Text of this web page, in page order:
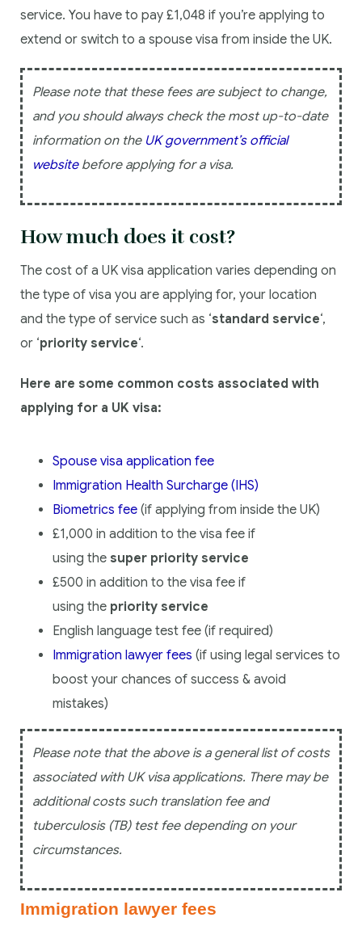
service. You have to pay £1,048 if you’re applying to
extend or switch to a spouse visa from inside the UK.
Please note that these fees are subject to change,
and you should always check the most up-to-date
information on the UK government’s official
websitebefore applying for a visa.
How much does it cost?
The cost of a UK visa application varies depending on
the type of visa you are applying for, your location
and the type of service such as ‘standard service‘,
or ‘priority service‘.
Here are some common costs associated with
applying for a UK visa:
Spouse visa application fee
Immigration Health Surcharge (IHS)
Biometrics fee (if applying from inside the UK)
£1,000 in addition to the visa fee if
using the super priority service
£500 in addition to the visa fee if
using the priority service
English language test fee (if required)
Immigration lawyer fees (if using legal services to
boost your chances of success & avoid
mistakes)
Please note that the above is a general list of costs
associated with UK visa applications. There may be
additional costs such translation fee and
tuberculosis (TB) test fee depending on your
circumstances.
Immigration lawyer fees